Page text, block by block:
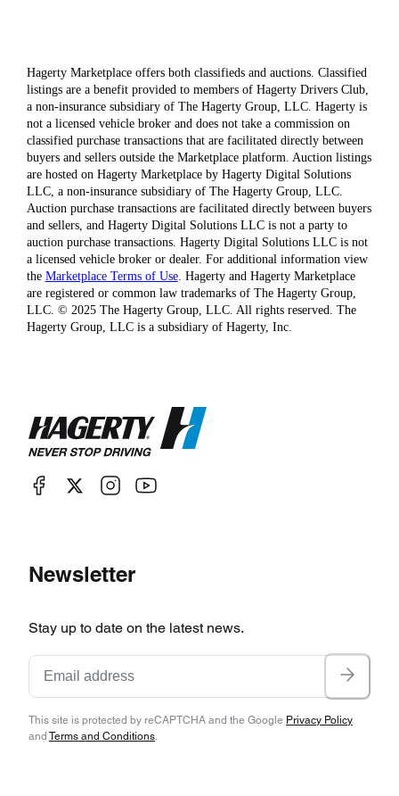
Hagerty Marketplace offers both classifieds and auctions. Classified
listings are a benefit provided to members of Hagerty Drivers Club,
a non-insurance subsidiary of The Hagerty Group, LLC. Hagerty is
not a licensed vehicle broker and does not take a commission on
classified purchase transactions that are facilitated directly between
buyers and sellers outside the Marketplace platform. Auction listings
are hosted on Hagerty Marketplace by Hagerty Digital Solutions
LLC, a non-insurance subsidiary of The Hagerty Group, LLC.
Auction purchase transactions are facilitated directly between buyers
and sellers, and Hagerty Digital Solutions LLC is not a party to
auction purchase transactions. Hagerty Digital Solutions LLC is not
a licensed vehicle broker or dealer. For additional information view
the Marketplace Terms of Use. Hagerty and Hagerty Marketplace
are registered or common law trademarks of The Hagerty Group,
LLC. © 2025 The Hagerty Group, LLC. All rights reserved. The
Hagerty Group, LLC is a subsidiary of Hagerty, Inc.
Newsletter
Stay up to date on the latest news.
This site is protected by reCAPTCHA and the Google Privacy Policy
and Terms and Conditions